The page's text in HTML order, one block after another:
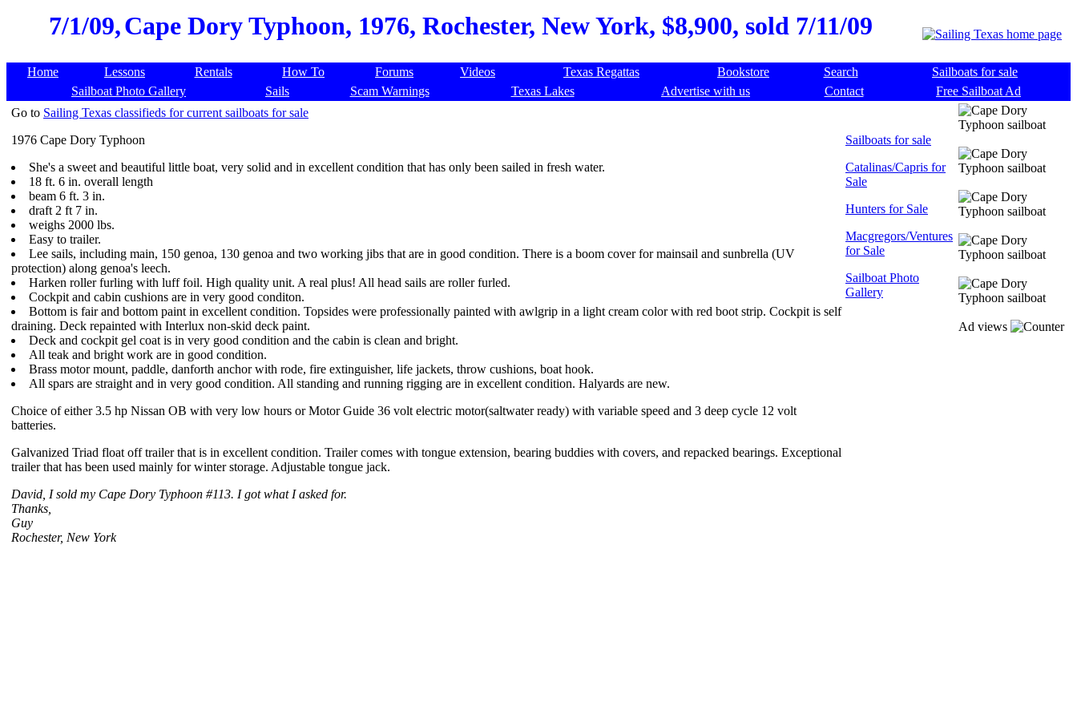
7/1/09,Cape Dory Typhoon, 1976, Rochester, New York, $8,900, sold 7/11/09
Home Lessons Rentals How To Forums Videos Texas Regattas Bookstore Search
Sailboats for sale
Sailboat Photo Gallery
Sails Scam Warnings Texas Lakes Advertise with us Contact
Free Sailboat Ad
Go to Sailing Texas classifieds for current sailboats for sale
1976 Cape Dory Typhoon
She's a sweet and beautiful little boat, very solid and in excellent condition that has only been sailed in fresh water.
18 ft. 6 in. overall length
beam 6 ft. 3 in.
draft 2 ft 7 in.
weighs 2000 lbs.
Easy to trailer.
Lee sails, including main, 150 genoa, 130 genoa and two working jibs that are in good condition. There is a boom cover for mainsail and sunbrella (UV
protection) along genoa's leech.
Harken roller furling with luff foil. High quality unit. A real plus! All head sails are roller furled.
Cockpit and cabin cushions are in very good conditon.
Bottom is fair and bottom paint in excellent condition. Topsides were professionally painted with awlgrip in a light cream color with red boot strip. Cockpit is self
draining. Deck repainted with Interlux non-skid deck paint.
Deck and cockpit gel coat is in very good condition and the cabin is clean and bright.
All teak and bright work are in good condition.
Brass motor mount, paddle, danforth anchor with rode, fire extinguisher, life jackets, throw cushions, boat hook.
All spars are straight and in very good condition. All standing and running rigging are in excellent condition. Halyards are new.
Choice of either 3.5 hp Nissan OB with very low hours or Motor Guide 36 volt electric motor(saltwater ready) with variable speed and 3 deep cycle 12 volt
batteries.
Galvanized Triad float off trailer that is in excellent condition. Trailer comes with tongue extension, bearing buddies with covers, and repacked bearings. Exceptional
trailer that has been used mainly for winter storage. Adjustable tongue jack.
David, I sold my Cape Dory Typhoon #113. I got what I asked for.
Thanks,
Guy
Rochester, New York
Sailboats for sale
Catalinas/Capris for
Sale
Hunters for Sale
Macgregors/Ventures
for Sale
Sailboat Photo
Gallery
Ad views